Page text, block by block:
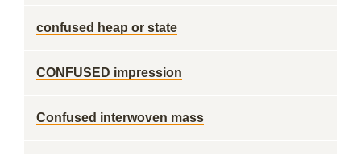
confused heap or state
CONFUSED impression
Confused interwoven mass